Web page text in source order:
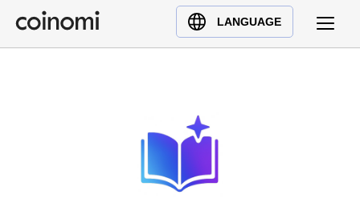
LANGUAGE
Buy Crypto
English (en)